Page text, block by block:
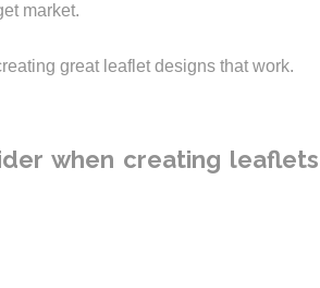
market.
great leaflet designs that work.
when creating leaflets